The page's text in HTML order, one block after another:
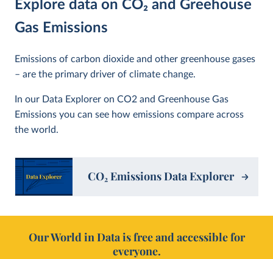
Explore data on CO2 and Greehouse
Gas Emissions
Emissions of carbon dioxide and other greenhouse gases
– are the primary driver of climate change.
In our Data Explorer on CO2 and Greenhouse Gas
Emissions you can see how emissions compare across
the world.
CO2Emissions Data Explorer
Our World in Data is free and accessible for
everyone.